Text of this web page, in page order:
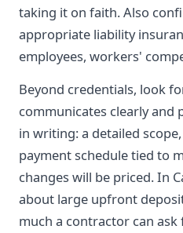
taking it on faith. Also
appropriate liability
employees, workers'
Beyond credentials, look
communicates clearly
in writing: a detailed
payment schedule tied to
changes will be priced. In
about large upfront
much a contractor can